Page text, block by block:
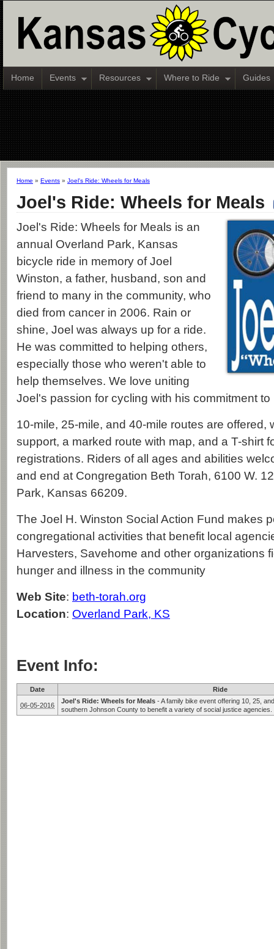
Home Events Resources Where to Ride Guides
Home » Events » Joel's Ride: Wheels for Meals
Joel's Ride: Wheels for Meals
Joel's Ride: Wheels for Meals is an
annual Overland Park, Kansas
bicycle ride in memory of Joel
Winston, a father, husband, son and
friend to many in the community, who
died from cancer in 2006. Rain or
shine, Joel was always up for a ride.
He was committed to helping others,
especially those who weren't able to
help themselves. We love uniting
Joel's passion for cycling with his commitment
10-mile, 25-mile, and 40-mile routes are offered,
support, a marked route with map, and a T-shirt
registrations. Riders of all ages and abilities
and end at Congregation Beth Torah, 6100 W.
Park, Kansas 66209.
The Joel H. Winston Social Action Fund makes
congregational activities that benefit local
Harvesters, Savehome and other organizations
hunger and illness in the community
Web Site: beth-torah.org
Location: Overland Park, KS
Event Info:
Date Ride
06-05-2016
Joel's Ride: Wheels for Meals -A family bike event offering 10, 25,
southern Johnson County to benefit a variety of social justice agencies.